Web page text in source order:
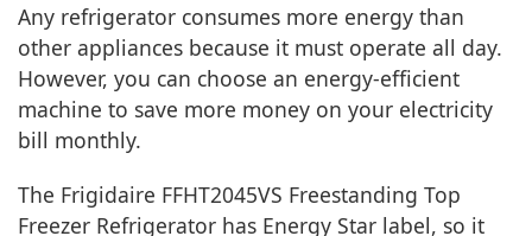
Any refrigerator consumes more energy than
other appliances because it must operate all day.
However, you can choose an energy-efficient
machine to save more money on your electricity
bill monthly.
The Frigidaire FFHT2045VS Freestanding Top
Freezer Refrigerator has Energy Star label, so it